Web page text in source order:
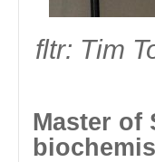
fltr: Vice-Chair
Master of
Laureate: Louis Van
fltr: Tim
Master of